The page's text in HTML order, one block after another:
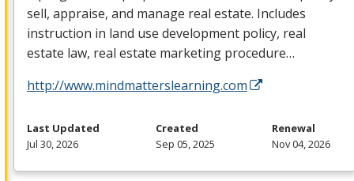
sell, appraise, and manage real estate. Includes
instruction in land use development policy, real
estate law, real estate marketing procedure…
http://www.mindmatterslearning.com
Last Updated
Jul 30, 2026
Created
Sep 05, 2025
Renewal
Nov 04, 2026